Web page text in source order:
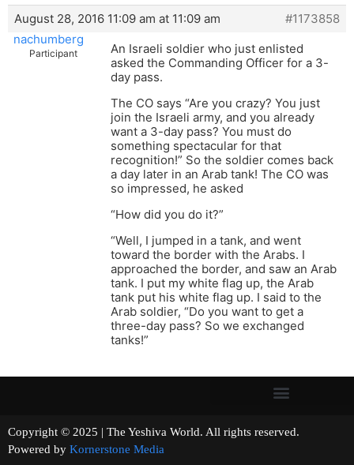
August 28, 2016 11:09 am at 11:09 am
#1173858
nachumberg
Participant
An Israeli soldier who just enlisted
asked the Commanding Officer for a 3-
day pass.
The CO says “Are you crazy? You just
join the Israeli army, and you already
want a 3-day pass? You must do
something spectacular for that
recognition!” So the soldier comes back
a day later in an Arab tank! The CO was
so impressed, he asked
“How did you do it?”
“Well, I jumped in a tank, and went
toward the border with the Arabs. I
approached the border, and saw an Arab
tank. I put my white flag up, the Arab
tank put his white flag up. I said to the
Arab soldier, “Do you want to get a
three-day pass? So we exchanged
tanks!”
Copyright © 2025 | The Yeshiva World. All rights reserved.
Powered by Kornerstone Media